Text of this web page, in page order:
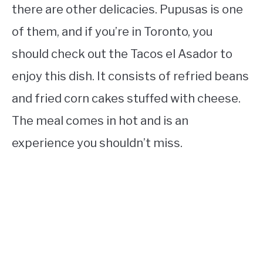
there are other delicacies. Pupusas is one
of them, and if you’re in Toronto, you
should check out the Tacos el Asador to
enjoy this dish. It consists of refried beans
and fried corn cakes stuffed with cheese.
The meal comes in hot and is an
experience you shouldn’t miss.